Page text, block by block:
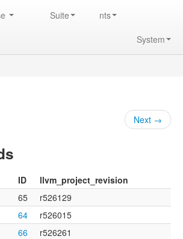
Suite
nts
System
Next →
ID
llvm_project_revision
65
r526129
64
r526015
66 r526261